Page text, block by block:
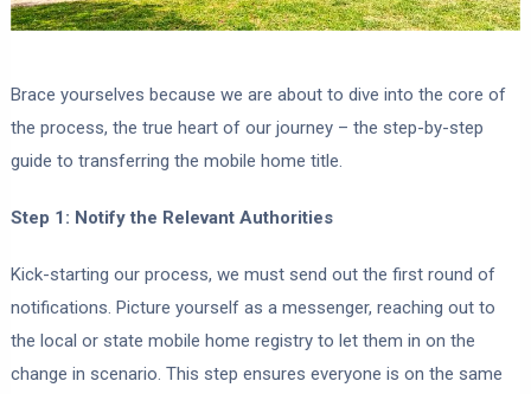
Brace yourselves because we are about to dive into the core of
the process, the true heart of our journey – the step-by-step
guide to transferring the mobile home title.
Step 1: Notify the Relevant Authorities
Kick-starting our process, we must send out the first round of
notifications. Picture yourself as a messenger, reaching out to
the local or state mobile home registry to let them in on the
change in scenario. This step ensures everyone is on the same